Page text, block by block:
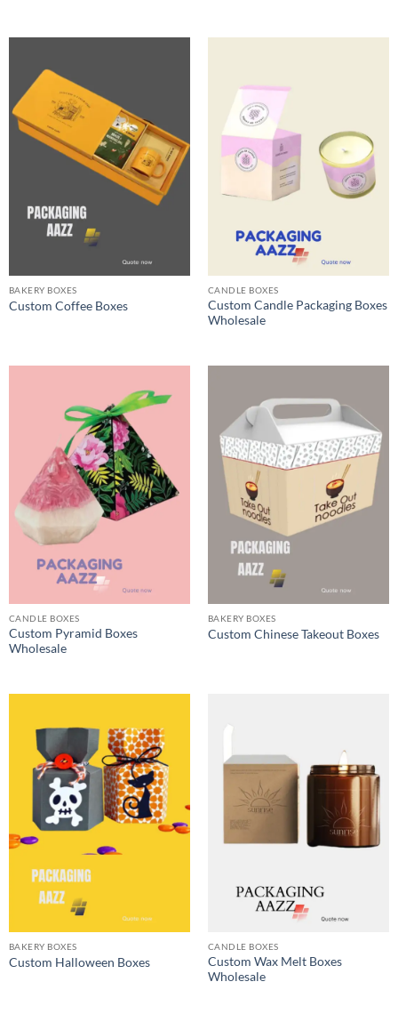
BAKERY BOXES
Custom Coffee Boxes
CANDLE BOXES
Custom Candle Packaging Boxes
Wholesale
CANDLE BOXES
Custom Pyramid Boxes
Wholesale
BAKERY BOXES
Custom Chinese Takeout Boxes
BAKERY BOXES
Custom Halloween Boxes
CANDLE BOXES
Custom Wax Melt Boxes
Wholesale